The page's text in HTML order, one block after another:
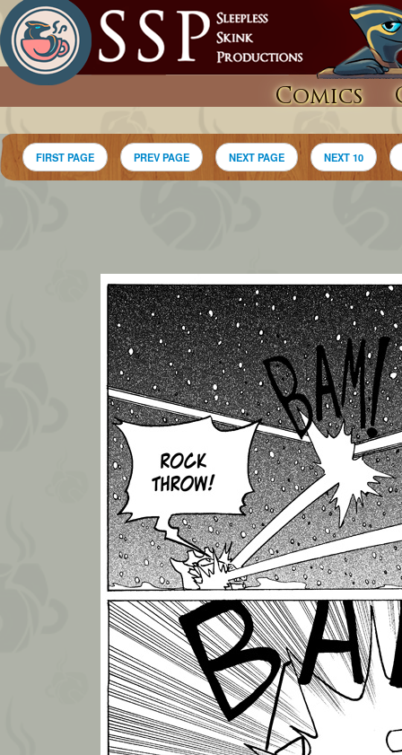
Comics
FIRST PAGE PREV PAGE NEXT PAGE NEXT 10